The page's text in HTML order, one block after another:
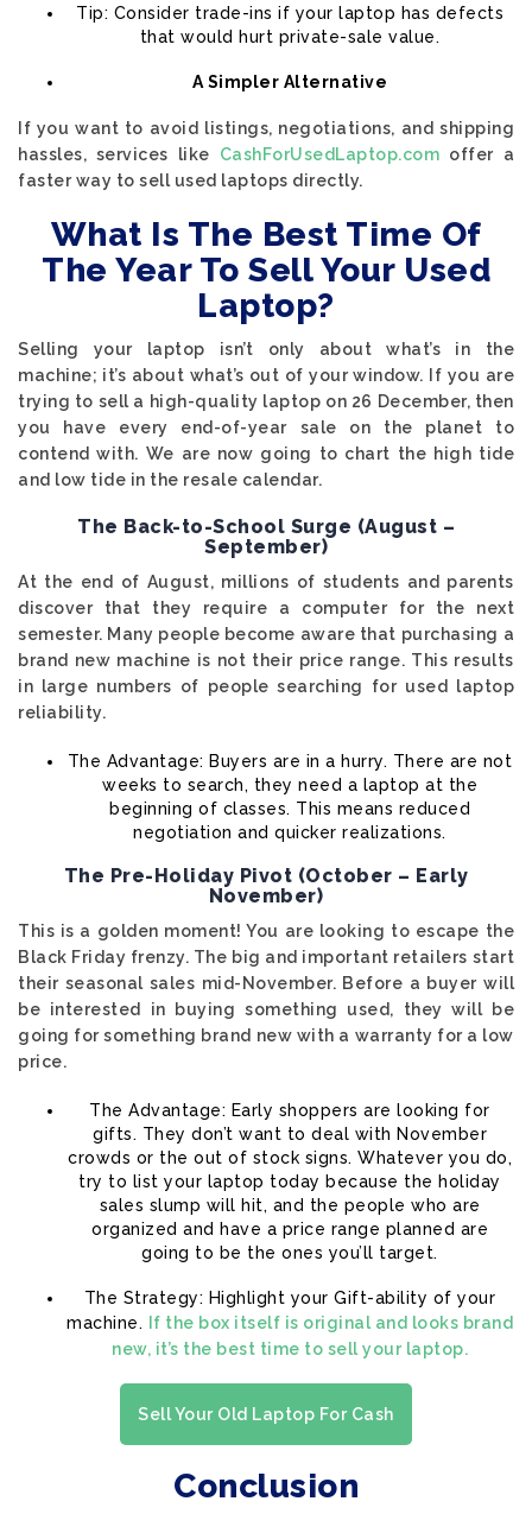
Tip: Consider trade-ins if your laptop has defects
that would hurt private-sale value.
A Simpler Alternative
If you want to avoid listings, negotiations, and shipping
hassles, services like CashForUsedLaptop.com offer a
faster way to sell used laptops directly.
What Is The Best Time Of
The Year To Sell Your Used
Laptop?
Selling your laptop isn’t only about what’s in the
machine; it’s about what’s out of your window. If you are
trying to sell a high-quality laptop on 26 December, then
you have every end-of-year sale on the planet to
contend with. We are now going to chart the high tide
and low tide in the resale calendar.
The Back-to-School Surge (August –
September)
At the end of August, millions of students and parents
discover that they require a computer for the next
semester. Many people become aware that purchasing a
brand new machine is not their price range. This results
in large numbers of people searching for used laptop
reliability.
The Advantage: Buyers are in a hurry. There are not
weeks to search, they need a laptop at the
beginning of classes. This means reduced
negotiation and quicker realizations.
The Pre-Holiday Pivot (October – Early
November)
This is a golden moment! You are looking to escape the
Black Friday frenzy. The big and important retailers start
their seasonal sales mid-November. Before a buyer will
be interested in buying something used, they will be
going for something brand new with a warranty for a low
price.
The Advantage: Early shoppers are looking for
gifts. They don’t want to deal with November
crowds or the out of stock signs. Whatever you do,
try to list your laptop today because the holiday
sales slump will hit, and the people who are
organized and have a price range planned are
going to be the ones you’ll target.
The Strategy: Highlight your Gift-ability of your
machine.
If the box itself is original and looks brand
new, it’s the best time to sell your laptop.
Sell Your Old Laptop For Cash
Conclusion